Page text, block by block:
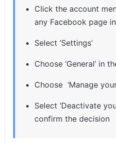
Click the account
any Facebook page
Select ‘Settings’
Choose ‘General’ in
Choose ‘Manage
Select ‘Deactivate
confirm the decision